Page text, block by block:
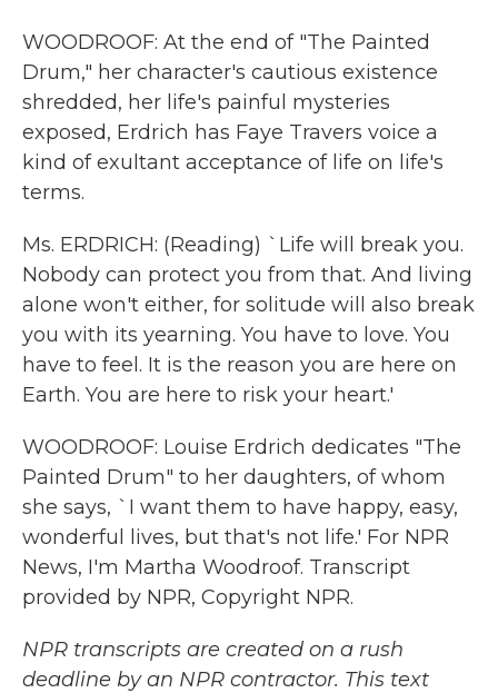
WOODROOF: At the end of "The Painted
Drum," her character's cautious existence
shredded, her life's painful mysteries
exposed, Erdrich has Faye Travers voice a
kind of exultant acceptance of life on life's
terms.
Ms. ERDRICH: (Reading) `Life will break you.
Nobody can protect you from that. And living
alone won't either, for solitude will also break
you with its yearning. You have to love. You
have to feel. It is the reason you are here on
Earth. You are here to risk your heart.'
WOODROOF: Louise Erdrich dedicates "The
Painted Drum" to her daughters, of whom
she says, `I want them to have happy, easy,
wonderful lives, but that's not life.' For NPR
News, I'm Martha Woodroof. Transcript
provided by NPR, Copyright NPR.
NPR transcripts are created on a rush
deadline by an NPR contractor. This text